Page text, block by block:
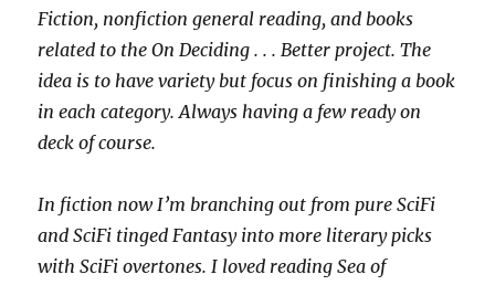
Fiction, nonfiction general reading, and books
related to the On Deciding . . . Better project. The
idea is to have variety but focus on finishing a book
in each category. Always having a few ready on
deck of course.
In fiction now I’m branching out from pure SciFi
and SciFi tinged Fantasy into more literary picks
with SciFi overtones. I loved reading Sea of